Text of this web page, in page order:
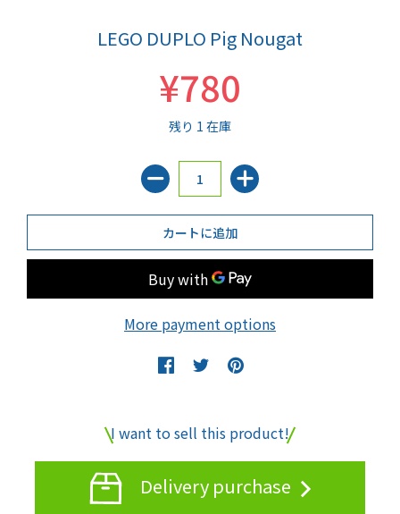
LEGO DUPLO Pig Nougat
¥780
残り 1 在庫
More payment options
I want to sell this product!
Delivery purchase